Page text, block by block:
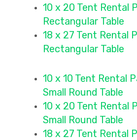
10 x 20 Tent Rental
Rectangular Table
18 x 27 Tent Rental
Rectangular Table
10 x 10 Tent Rental
Small Round Table
10 x 20 Tent Rental
Small Round Table
18 x 27 Tent Rental